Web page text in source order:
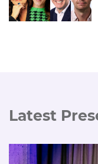
Latest